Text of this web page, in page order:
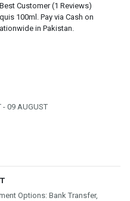
Customer (1 Reviews)
100ml. Pay via Cash on
in Pakistan.
- 09 AUGUST
Options: Bank Transfer,